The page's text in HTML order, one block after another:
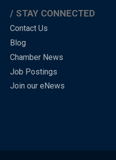
STAY CONNECTED
Contact Us
Blog
Chamber News
Job Postings
Join our eNews